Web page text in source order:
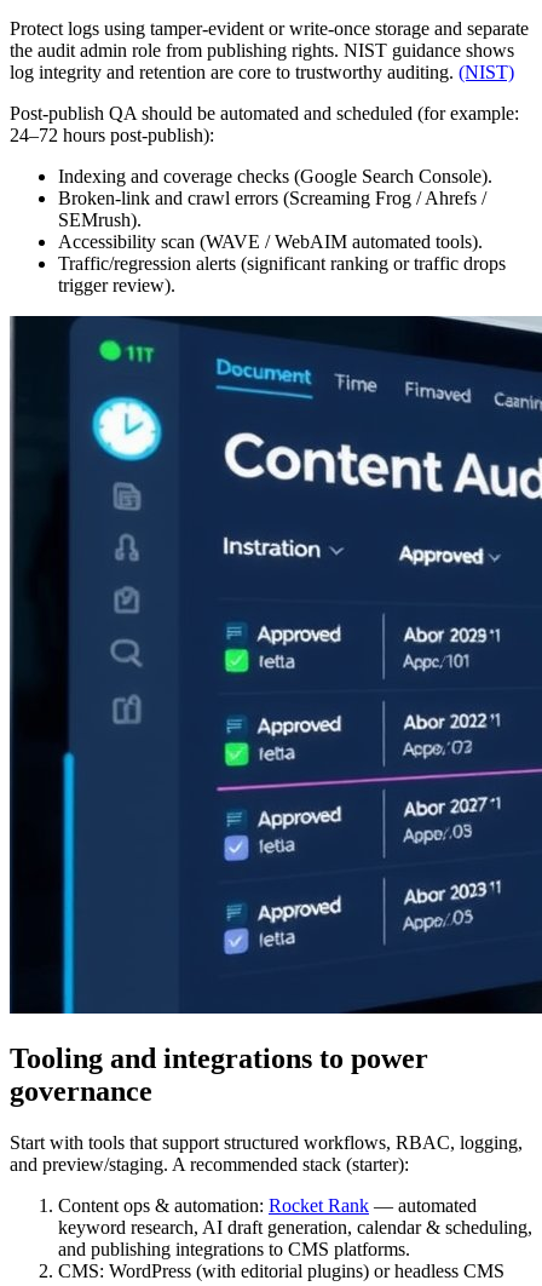
Protect logs using tamper-evident or write-once storage and separate
the audit admin role from publishing rights. NIST guidance shows
log integrity and retention are core to trustworthy auditing. (NIST)
Post-publish QA should be automated and scheduled (for example:
24–72 hours post-publish):
Indexing and coverage checks (Google Search Console).
Broken-link and crawl errors (Screaming Frog / Ahrefs /
SEMrush).
Accessibility scan (WAVE / WebAIM automated tools).
Traffic/regression alerts (significant ranking or traffic drops
trigger review).
Tooling and integrations to power
governance
Start with tools that support structured workflows, RBAC, logging,
and preview/staging. A recommended stack (starter):
Content ops & automation: Rocket Rank — automated
keyword research, AI draft generation, calendar & scheduling,
and publishing integrations to CMS platforms.
CMS: WordPress (with editorial plugins) or headless CMS